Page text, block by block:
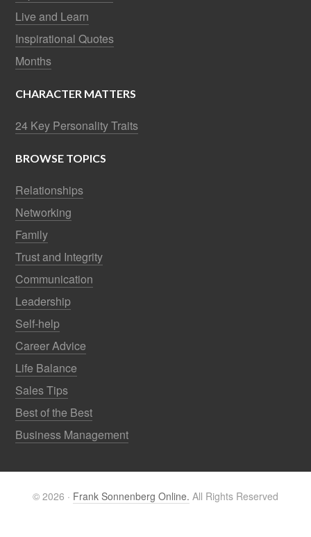
Live and Learn
Inspirational Quotes
Months
CHARACTER MATTERS
24 Key Personality Traits
BROWSE TOPICS
Relationships
Networking
Family
Trust and Integrity
Communication
Leadership
Self-help
Career Advice
Life Balance
Sales Tips
Best of the Best
Business Management
© 2026 · Frank Sonnenberg Online. All Rights Reserved